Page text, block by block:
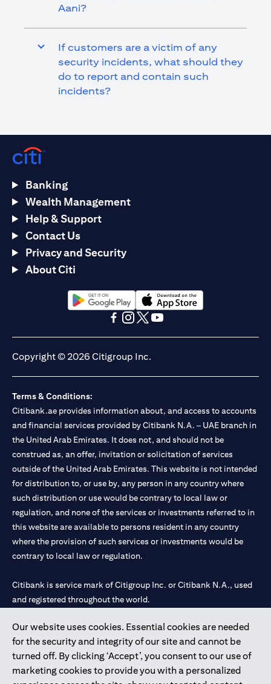
Aani?
If customers are a victim of any
security incidents, what should they
do to report and contain such
incidents?
Our website uses cookies. Essential cookies are needed
for the security and integrity of our site and cannot be
turned off. By clicking ‘Accept’, you consent to our use of
marketing cookies to provide you with a personalized
Banking
Wealth Management
Help & Support
Contact Us
Privacy and Security
About Citi
opens in a new tabopens in a new tab
Copyright © 2026 Citigroup Inc.
Terms & Conditions:
Citibank.ae provides information about, and access to accounts
and financial services provided by Citibank N.A. – UAE branch in
the United Arab Emirates. It does not, and should not be
construed as, an offer, invitation or solicitation of services
outside of the United Arab Emirates. This website is not intended
for distribution to, or use by, any person in any country where
such distribution or use would be contrary to local law or
regulation, and none of the services or investments referred to in
this website are available to persons resident in any country
where the provision of such services or investments would be
contrary to local law or regulation.
Citibank is service mark of Citigroup Inc. or Citibank N.A., used
and registered throughout the world.
Citibank N.A. UAE is registered with Central Bank of UAE under
license numbers 202563 for Al Wasl Branch Dubai, 531989 for
Mall of the Emirates Branch Dubai, and CN-1002019 for Abu
Dhabi Branch. Tel: 04 311 4000.